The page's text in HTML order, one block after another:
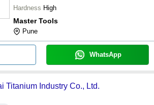
Hardness High
Master Tools
Pune
WhatsApp
Titanium Industry Co., Ltd.